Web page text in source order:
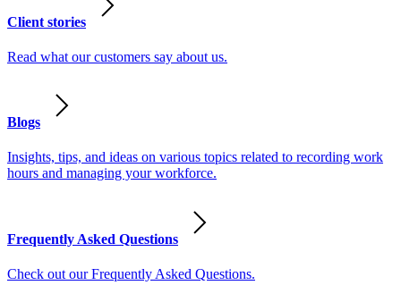
Client stories
Read what our customers say about us.
Blogs
Insights, tips, and ideas on various topics related to recording work
hours and managing your workforce.
Frequently Asked Questions
Check out our Frequently Asked Questions.